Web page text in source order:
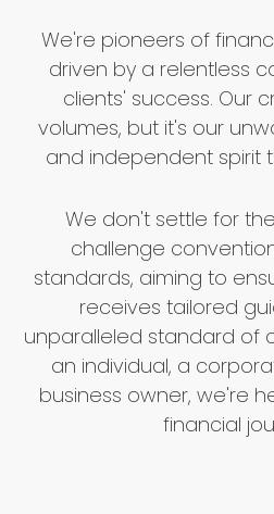
We're pioneers of
driven by a relentless
clients' success. Our
volumes, but it's our
and independent spirit
We don't settle for
challenge
standards, aiming to
receives tailored
unparalleled standard of
an individual, a
business owner, we're
financial